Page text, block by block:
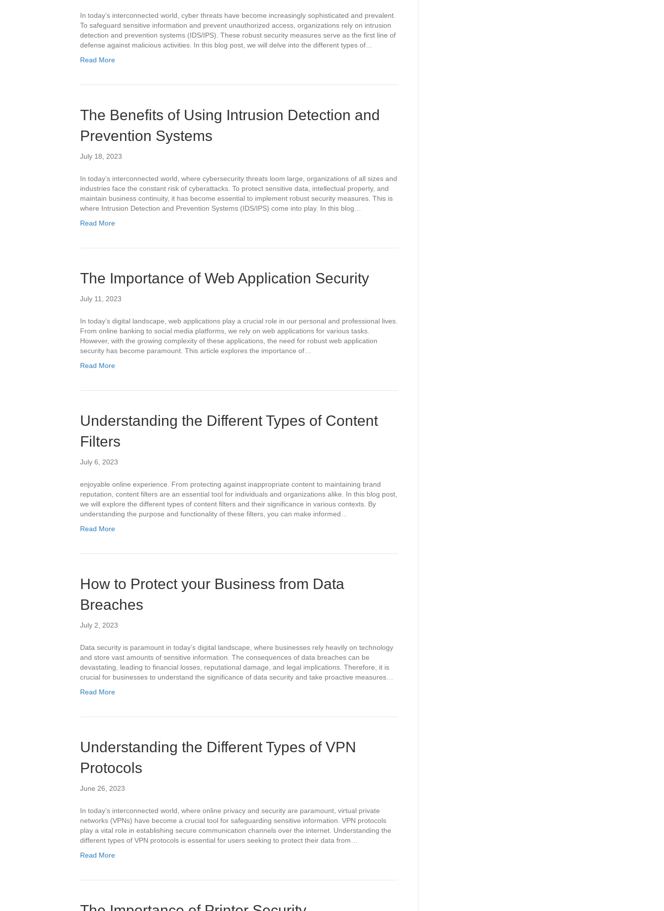
In today’s interconnected world, cyber threats have become increasingly sophisticated and prevalent.
To safeguard sensitive information and prevent unauthorized access, organizations rely on intrusion
detection and prevention systems (IDS/IPS). These robust security measures serve as the first line of
defense against malicious activities. In this blog post, we will delve into the different types of…
Read More
The Benefits of Using Intrusion Detection and
Prevention Systems
July 18, 2023
In today’s interconnected world, where cybersecurity threats loom large, organizations of all sizes and
industries face the constant risk of cyberattacks. To protect sensitive data, intellectual property, and
maintain business continuity, it has become essential to implement robust security measures. This is
where Intrusion Detection and Prevention Systems (IDS/IPS) come into play. In this blog…
Read More
The Importance of Web Application Security
July 11, 2023
In today’s digital landscape, web applications play a crucial role in our personal and professional lives.
From online banking to social media platforms, we rely on web applications for various tasks.
However, with the growing complexity of these applications, the need for robust web application
security has become paramount. This article explores the importance of…
Read More
Understanding the Different Types of Content
Filters
July 6, 2023
enjoyable online experience. From protecting against inappropriate content to maintaining brand
reputation, content filters are an essential tool for individuals and organizations alike. In this blog post,
we will explore the different types of content filters and their significance in various contexts. By
understanding the purpose and functionality of these filters, you can make informed…
Read More
How to Protect your Business from Data
Breaches
July 2, 2023
Data security is paramount in today’s digital landscape, where businesses rely heavily on technology
and store vast amounts of sensitive information. The consequences of data breaches can be
devastating, leading to financial losses, reputational damage, and legal implications. Therefore, it is
crucial for businesses to understand the significance of data security and take proactive measures…
Read More
Understanding the Different Types of VPN
Protocols
June 26, 2023
In today’s interconnected world, where online privacy and security are paramount, virtual private
networks (VPNs) have become a crucial tool for safeguarding sensitive information. VPN protocols
play a vital role in establishing secure communication channels over the internet. Understanding the
different types of VPN protocols is essential for users seeking to protect their data from…
Read More